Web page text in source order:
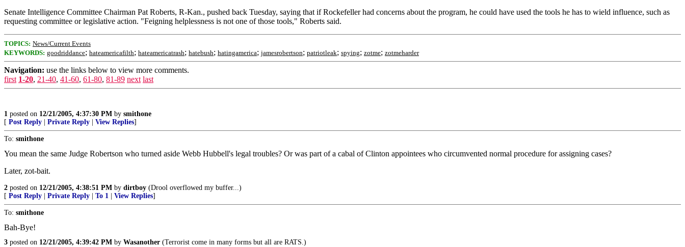
Senate Intelligence Committee Chairman Pat Roberts, R-Kan., pushed back Tuesday, saying that if Rockefeller had concerns about the program, he could have used the tools he has to wield influence, such as
requesting committee or legislative action. "Feigning helplessness is not one of those tools," Roberts said.
TOPICS: News/Current Events
KEYWORDS: goodriddance; hateamericafilth; hateamericatrash; hatebush; hatingamerica; jamesrobertson; patriotleak; spying; zotme; zotmeharder
Navigation: use the links below to view more comments.
first 1-20, 21-40, 41-60, 61-80, 81-89 next last
1 posted on 12/21/2005, 4:37:30 PM by smithone
[ Post Reply Private Reply View Replies]
To: smithone
You mean the same Judge Robertson who turned aside Webb Hubbell's legal troubles? Or was part of a cabal of Clinton appointees who circumvented normal procedure for assigning cases?
Later, zot-bait.
2 posted on 12/21/2005, 4:38:51 PM by dirtboy (Drool overflowed my buffer...)
[ Post Reply Private Reply To 1 View Replies]
To: smithone
Bah-Bye!
3 posted on 12/21/2005, 4:39:42 PM by Wasanother (Terrorist come in many forms but all are RATS.)